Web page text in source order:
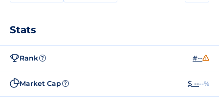
Stats
Rank ? #--
Market Cap ? $ ----%